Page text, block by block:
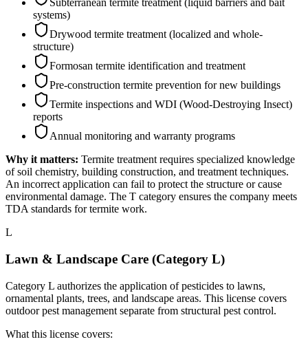
Subterranean termite treatment (liquid barriers and bait
systems)
Drywood termite treatment (localized and whole-
structure)
Formosan termite identification and treatment
Pre-construction termite prevention for new buildings
Termite inspections and WDI (Wood-Destroying Insect)
reports
Annual monitoring and warranty programs
Why it matters: Termite treatment requires specialized knowledge
of soil chemistry, building construction, and treatment techniques.
An incorrect application can fail to protect the structure or cause
environmental damage. The T category ensures the company meets
TDA standards for termite work.
L
Lawn & Landscape Care (Category L)
Category L authorizes the application of pesticides to lawns,
ornamental plants, trees, and landscape areas. This license covers
outdoor pest management separate from structural pest control.
What this license covers: